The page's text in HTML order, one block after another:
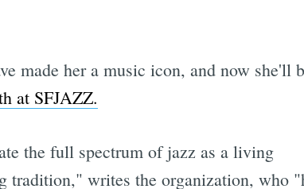
made her a music icon, and now she'll
at SFJAZZ.
the full spectrum of jazz as a living
tradition," writes the organization, who